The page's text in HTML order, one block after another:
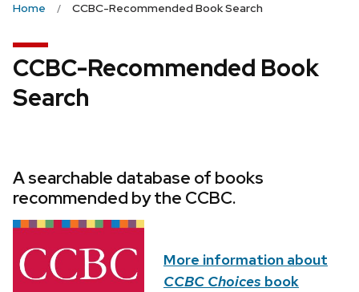
Home CCBC-Recommended Book Search
CCBC-Recommended Book
Search
A searchable database of books
recommended by the CCBC.
More information about
CCBC Choices book